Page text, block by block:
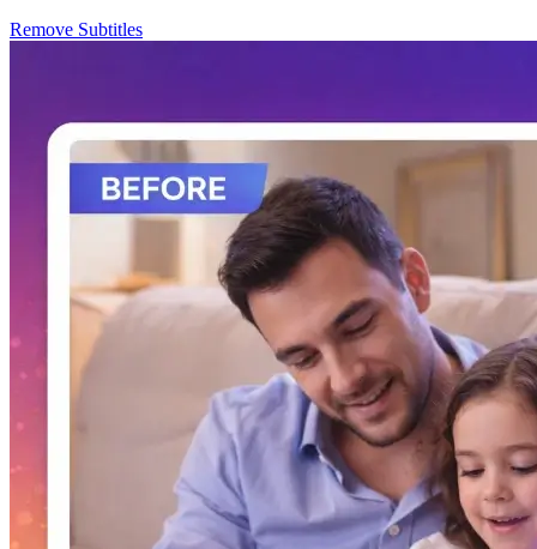
Remove Subtitles